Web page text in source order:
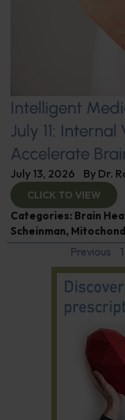
Intelligent
July 11:
Accelerate
July 13, 2026 By Dr.
CLICK TO VIEW
Categories: Brain
Scheinman,
Previous 1